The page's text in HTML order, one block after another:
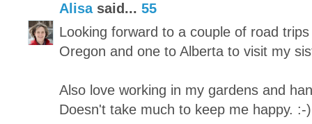
Alisasaid... 55
Looking forward to a couple of road
Oregon and one to Alberta to visit my
Also love working in my gardens and
Doesn't take much to keep me happy. :-)